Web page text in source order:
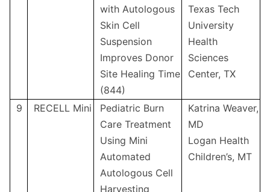
with Autologous
Skin Cell
Suspension
Improves Donor
Site Healing Time
(844)
Texas Tech
University
Health
Sciences
Center, TX
9 RECELL Mini
Pediatric Burn
Care Treatment
Using Mini
Automated
Autologous Cell
Harvesting
Katrina Weaver,
MD
Logan Health
Children’s, MT